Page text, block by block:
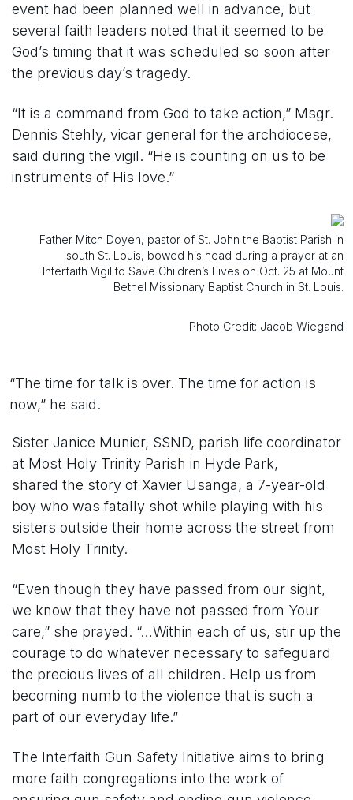
event had been planned well in advance, but
several faith leaders noted that it seemed to be
God’s timing that it was scheduled so soon after
the previous day’s tragedy.
“It is a command from God to take action,” Msgr.
Dennis Stehly, vicar general for the archdiocese,
said during the vigil. “He is counting on us to be
instruments of His love.”
Father Mitch Doyen, pastor of St. John the Baptist Parish in
south St. Louis, bowed his head during a prayer at an
Interfaith Vigil to Save Children’s Lives on Oct. 25 at Mount
Bethel Missionary Baptist Church in St. Louis.
Photo Credit: Jacob Wiegand
“The time for talk is over. The time for action is
now,” he said.
Sister Janice Munier, SSND, parish life coordinator
at Most Holy Trinity Parish in Hyde Park,
shared the story of Xavier Usanga, a 7-year-old
boy who was fatally shot while playing with his
sisters outside their home across the street from
Most Holy Trinity.
“Even though they have passed from our sight,
we know that they have not passed from Your
care,” she prayed. “…Within each of us, stir up the
courage to do whatever necessary to safeguard
the precious lives of all children. Help us from
becoming numb to the violence that is such a
part of our everyday life.”
The Interfaith Gun Safety Initiative aims to bring
more faith congregations into the work of